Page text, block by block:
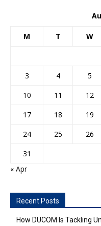
M T W
3
4 5
10
11 12
17
18 19
24
25 26
31
« Apr
Recent Posts
How DUCOM Is Tackling